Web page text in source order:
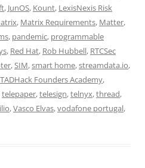
, JunOS, Kount, LexisNexis Risk
, Matrix Requirements, Matter,
, pandemic, programmable
, Red Hat, Rob Hubbell, RTCSec
,SIM,smart home,streamdata.io,
TADHack Founders Academy,
telepaper,telesign,telnyx,thread,
,Vasco Elvas,vodafone portugal,